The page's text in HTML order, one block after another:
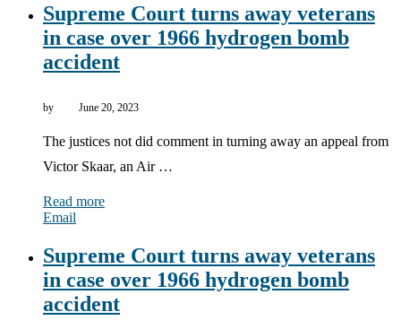
Supreme Court turns away veterans
in case over 1966 hydrogen bomb
accident
by June 20, 2023
The justices not did comment in turning away an appeal from
Victor Skaar, an Air …
Read more
Email
Supreme Court turns away veterans
in case over 1966 hydrogen bomb
accident